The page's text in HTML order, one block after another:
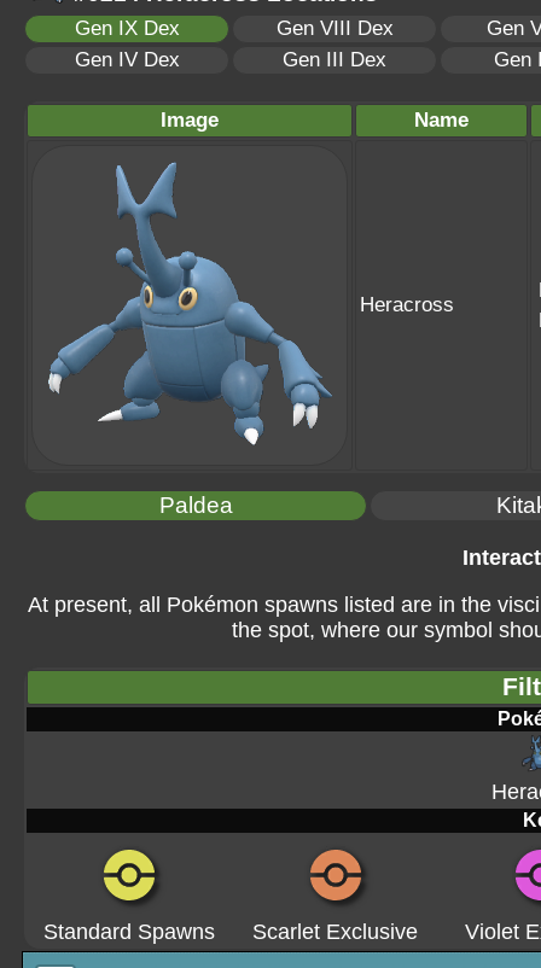
Gen IX Dex Gen VIII Dex
Gen
Gen IV Dex
Gen III Dex Gen
Image Name
Heracross
Paldea
At present, all Pokémon spawns listed are in the
the spot, where our symbol
Standard Spawns Scarlet Exclusive Violet